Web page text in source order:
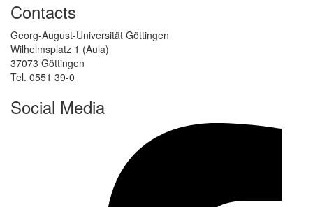
Contacts
Georg-August-Universität Göttingen
Wilhelmsplatz 1 (Aula)
37073 Göttingen
Tel. 0551 39-0
Social Media